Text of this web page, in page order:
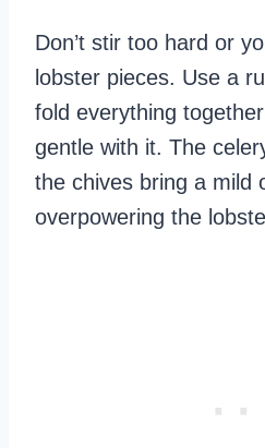
Don’t stir too hard or
lobster pieces. Use a
fold everything
gentle with it. The
the chives bring a mild
overpowering the